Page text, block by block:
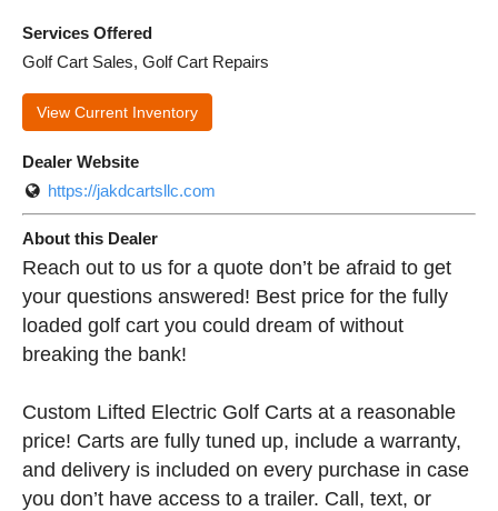
Services Offered
Golf Cart Sales, Golf Cart Repairs
View Current Inventory
Dealer Website
https://jakdcartsllc.com
About this Dealer
Reach out to us for a quote don’t be afraid to get
your questions answered! Best price for the fully
loaded golf cart you could dream of without
breaking the bank!
Custom Lifted Electric Golf Carts at a reasonable
price! Carts are fully tuned up, include a warranty,
and delivery is included on every purchase in case
you don’t have access to a trailer. Call, text, or